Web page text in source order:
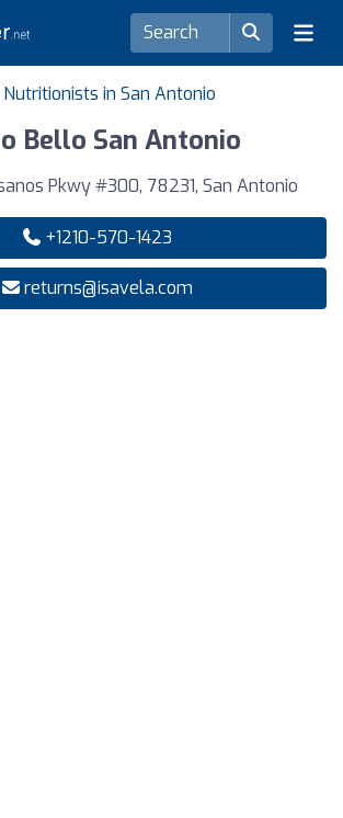
Nutritionists in San Antonio
Bello San Antonio
Pkwy #300, 78231, San Antonio
+1210-570-1423
returns@isavela.com